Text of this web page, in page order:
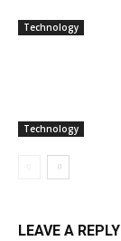
Technology
Technology
LEAVE A REPLY